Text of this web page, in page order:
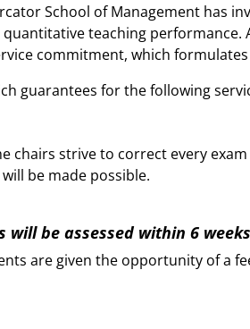
School of Management has
teaching performance.
commitment, which
guarantees for the following
chairs strive to correct every
be made possible.
will be assessed within 6
are given the opportunity of a